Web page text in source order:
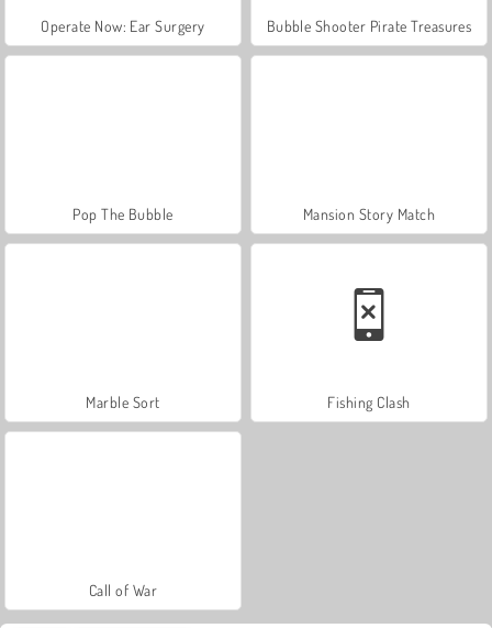
Operate Now: Ear Surgery Bubble Shooter Pirate Treasures
Pop The Bubble Mansion Story Match
Marble Sort Fishing Clash
Call of War